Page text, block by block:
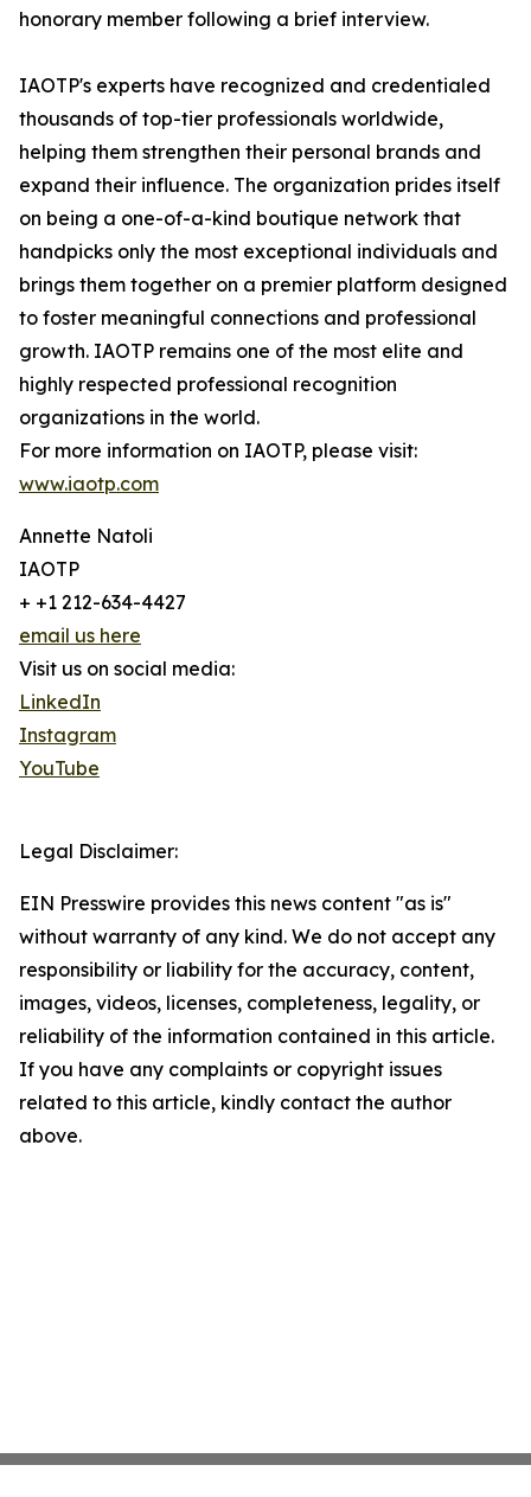
honorary member following a brief interview.
IAOTP's experts have recognized and credentialed
thousands of top-tier professionals worldwide,
helping them strengthen their personal brands and
expand their influence. The organization prides itself
on being a one-of-a-kind boutique network that
handpicks only the most exceptional individuals and
brings them together on a premier platform designed
to foster meaningful connections and professional
growth. IAOTP remains one of the most elite and
highly respected professional recognition
organizations in the world.
For more information on IAOTP, please visit:
www.iaotp.com
Annette Natoli
IAOTP
+ +1 212-634-4427
email us here
Visit us on social media:
LinkedIn
Instagram
YouTube
Legal Disclaimer:
EIN Presswire provides this news content "as is"
without warranty of any kind. We do not accept any
responsibility or liability for the accuracy, content,
images, videos, licenses, completeness, legality, or
reliability of the information contained in this article.
If you have any complaints or copyright issues
related to this article, kindly contact the author
above.